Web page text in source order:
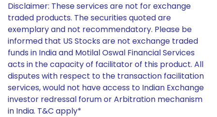
Disclaimer: These services are not for exchange
traded products. The securities quoted are
exemplary and not recommendatory. Please be
informed that US Stocks are not exchange traded
funds in India and Motilal Oswal Financial Services
acts in the capacity of facilitator of this product. All
disputes with respect to the transaction facilitation
services, would not have access to Indian Exchange
investor redressal forum or Arbitration mechanism
in India. T&C apply*